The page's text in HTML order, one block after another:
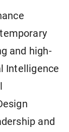
and high-
Intelligence
and